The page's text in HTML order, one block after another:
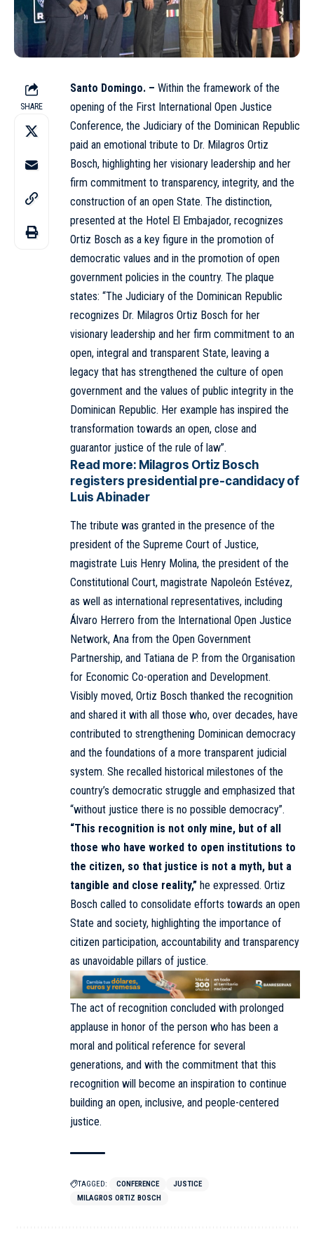
SHARE
Santo Domingo. – Within the framework of the
opening of the First International Open Justice
Conference, the Judiciary of the Dominican Republic
paid an emotional tribute to Dr. Milagros Ortiz
Bosch, highlighting her visionary leadership and her
firm commitment to transparency, integrity, and the
construction of an open State. The distinction,
presented at the Hotel El Embajador, recognizes
Ortiz Bosch as a key figure in the promotion of
democratic values and in the promotion of open
government policies in the country. The plaque
states: “The Judiciary of the Dominican Republic
recognizes Dr. Milagros Ortiz Bosch for her
visionary leadership and her firm commitment to an
open, integral and transparent State, leaving a
legacy that has strengthened the culture of open
government and the values of public integrity in the
Dominican Republic. Her example has inspired the
transformation towards an open, close and
guarantor justice of the rule of law”.
Read more: Milagros Ortiz Bosch
registers presidential pre-candidacy of
Luis Abinader
The tribute was granted in the presence of the
president of the Supreme Court of Justice,
magistrate Luis Henry Molina, the president of the
Constitutional Court, magistrate Napoleón Estévez,
as well as international representatives, including
Álvaro Herrero from the International Open Justice
Network, Ana from the Open Government
Partnership, and Tatiana de P. from the Organisation
for Economic Co-operation and Development.
Visibly moved, Ortiz Bosch thanked the recognition
and shared it with all those who, over decades, have
contributed to strengthening Dominican democracy
and the foundations of a more transparent judicial
system. She recalled historical milestones of the
country’s democratic struggle and emphasized that
“without justice there is no possible democracy”.
“This recognition is not only mine, but of all
those who have worked to open institutions to
the citizen, so that justice is not a myth, but a
tangible and close reality,” he expressed. Ortiz
Bosch called to consolidate efforts towards an open
State and society, highlighting the importance of
citizen participation, accountability and transparency
as unavoidable pillars of justice.
The act of recognition concluded with prolonged
applause in honor of the person who has been a
moral and political reference for several
generations, and with the commitment that this
recognition will become an inspiration to continue
building an open, inclusive, and people-centered
justice.
TAGGED: CONFERENCE
JUSTICE
MILAGROS ORTIZ BOSCH